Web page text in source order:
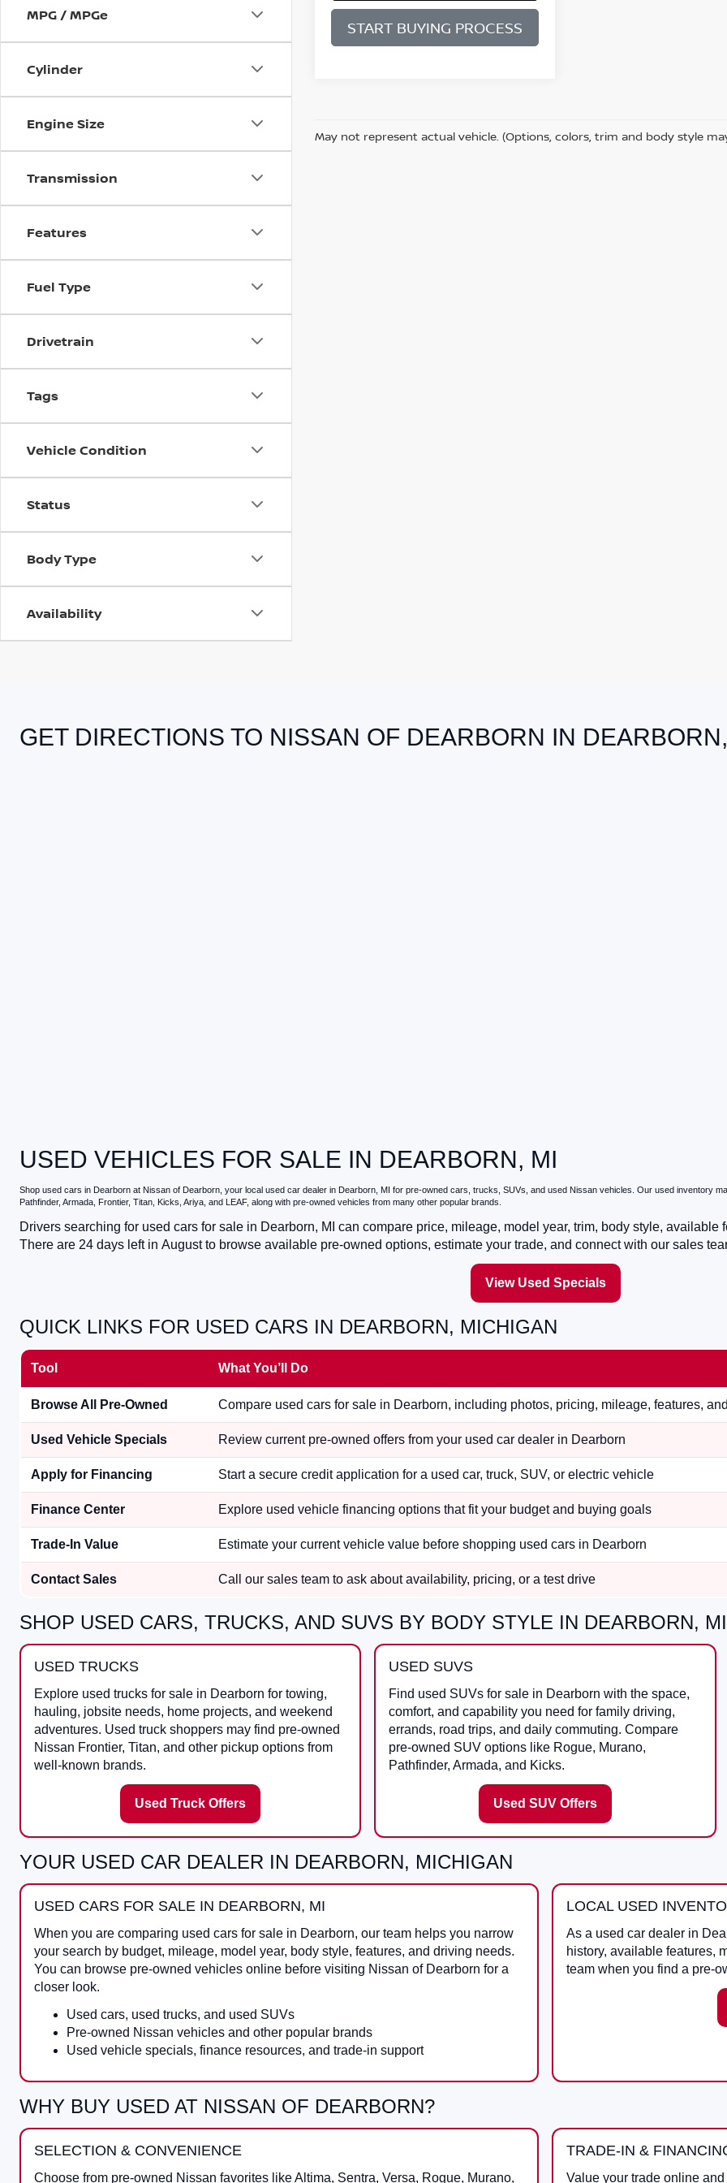
MPG / MPGe
Cylinder
Engine Size
Transmission
Features
Fuel Type
Drivetrain
Tags
Vehicle Condition
Status
Body Type
Availability
START BUYING PROCESS
May not represent actual vehicle. (Options, colors, trim and body style
GET DIRECTIONS TO NISSAN OF DEARBORN IN
USED VEHICLES FOR SALE IN DEARBORN, MI
Shop used cars in Dearborn at Nissan of Dearborn , your local used car dealer in Dearborn, MI for pre-owned cars, trucks, SUVs, and used Nissan vehicles. Our used inventory
Pathfinder, Armada, Frontier, Titan, Kicks, Ariya, and LEAF, along with pre-owned vehicles from many other popular brands.
Drivers searching for used cars for sale in Dearborn, MI can compare price, mileage, model year, trim, body style,
There are 24 days left in Augustto browse available pre-owned options, estimate your trade, and connect with our sales
View Used Specials
QUICK LINKS FOR USED CARS IN DEARBORN, MICHIGAN
Tool What You’ll Do
Browse All Pre-Owned Compare used cars for sale in Dearborn, including photos, pricing, mileage, features,
Used Vehicle Specials Review current pre-owned offers from your used car dealer in Dearborn
Apply for Financing Start a secure credit application for a used car, truck, SUV, or electric vehicle
Finance Center Explore used vehicle financing options that fit your budget and buying goals
Trade-In Value Estimate your current vehicle value before shopping used cars in Dearborn
Contact Sales Call our sales team to ask about availability, pricing, or a test drive
SHOP USED CARS, TRUCKS, AND SUVS BY BODY STYLE IN DEARBORN, MI
USED TRUCKS
Explore used trucks for sale in Dearborn for towing,
hauling, jobsite needs, home projects, and weekend
adventures. Used truck shoppers may find pre-owned
Nissan Frontier, Titan, and other pickup options from
well-known brands.
Used Truck Offers
USED SUVS
Find used SUVs for sale in Dearborn with the space,
comfort, and capability you need for family driving,
errands, road trips, and daily commuting. Compare
pre-owned SUV options like Rogue, Murano,
Pathfinder, Armada, and Kicks.
Used SUV Offers
YOUR USED CAR DEALER IN DEARBORN, MICHIGAN
USED CARS FOR SALE IN DEARBORN, MI
When you are comparing used cars for sale in Dearborn, our team helps you narrow
your search by budget, mileage, model year, body style, features, and driving needs.
You can browse pre-owned vehicles online before visiting Nissan of Dearborn for a
closer look.
Used cars, used trucks, and used SUVs
Pre-owned Nissan vehicles and other popular brands
Used vehicle specials, finance resources, and trade-in support
LOCAL USED
As a used car dealer in
history, available features,
team when you find a pre-
WHY BUY USED AT NISSAN OF DEARBORN?
SELECTION & CONVENIENCE
Choose from pre-owned Nissan favorites like Altima, Sentra, Versa, Rogue, Murano,
TRADE-IN &
Value your trade online